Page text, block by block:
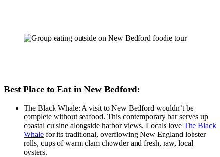
Best Place to Eat in New Bedford:
The Black Whale: A visit to New Bedford wouldn’t be
complete without seafood. This contemporary bar serves up
coastal cuisine alongside harbor views. Locals love The Black
Whale for its traditional, overflowing New England lobster
rolls, cups of warm clam chowder and fresh, raw, local
oysters.